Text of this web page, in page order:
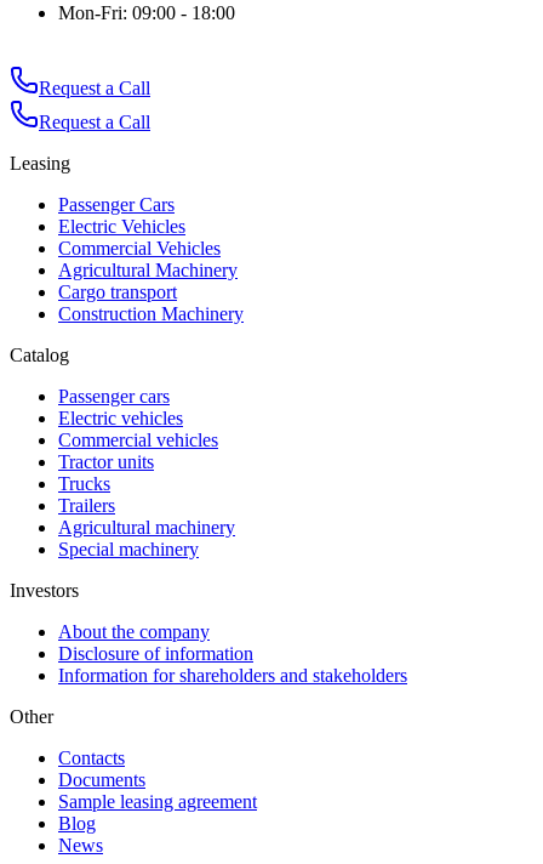
Mon-Fri: 09:00 - 18:00
Request a Call
Request a Call
Leasing
Passenger Cars
Electric Vehicles
Commercial Vehicles
Agricultural Machinery
Cargo transport
Construction Machinery
Catalog
Passenger cars
Electric vehicles
Commercial vehicles
Tractor units
Trucks
Trailers
Agricultural machinery
Special machinery
Investors
About the company
Disclosure of information
Information for shareholders and stakeholders
Other
Contacts
Documents
Sample leasing agreement
Blog
News